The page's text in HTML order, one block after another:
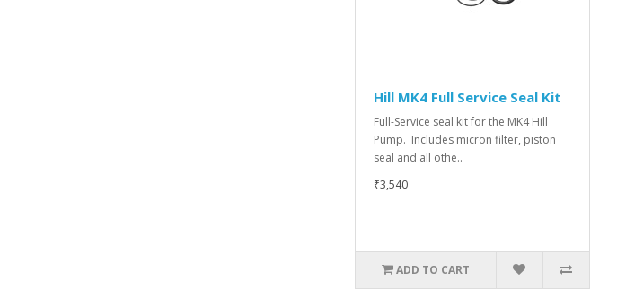
Hill MK4 Full Service Seal Kit
Full-Service seal kit for the MK4 Hill
Pump. Includes micron filter, piston
seal and all othe..
₹3,540
ADD TO CART